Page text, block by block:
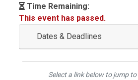
Time Remaining:
This event has passed.
Dates & Deadlines
Select a link below to jump